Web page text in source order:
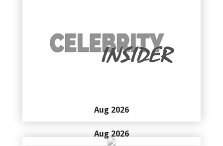
Aug 2026
Aug 2026